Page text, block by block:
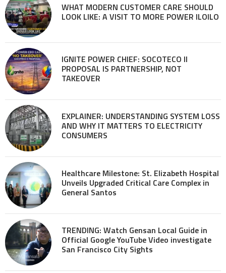
WHAT MODERN CUSTOMER CARE SHOULD
LOOK LIKE: A VISIT TO MORE POWER ILOILO
IGNITE POWER CHIEF: SOCOTECO II
PROPOSAL IS PARTNERSHIP, NOT
TAKEOVER
EXPLAINER: UNDERSTANDING SYSTEM LOSS
AND WHY IT MATTERS TO ELECTRICITY
CONSUMERS
Healthcare Milestone: St. Elizabeth Hospital
Unveils Upgraded Critical Care Complex in
General Santos
TRENDING: Watch Gensan Local Guide in
Official Google YouTube Video investigate
San Francisco City Sights